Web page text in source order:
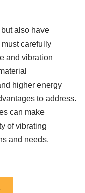
also have
carefully
and vibration
higher energy
to address.
can make
of vibrating
and needs.